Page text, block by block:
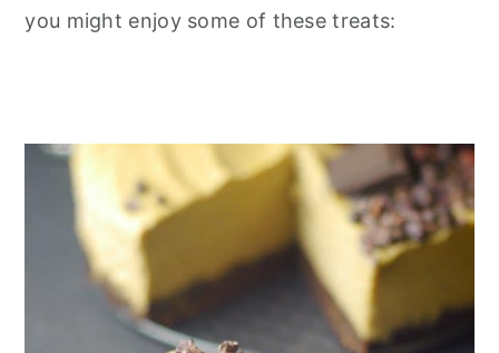
you might enjoy some of these treats: